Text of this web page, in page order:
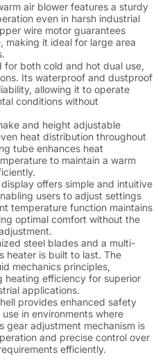
air blower features a sturdy
even in harsh industrial
wire motor guarantees
making it ideal for large area
for both cold and hot dual use,
Its waterproof and dustproof
allowing it to operate
conditions without
and height adjustable
heat distribution throughout
tube enhances heat
to maintain a warm
offers simple and intuitive
users to adjust settings
temperature function maintains
optimal comfort without the
steel blades and a multi-
heater is built to last. The
mechanics principles,
heating efficiency for superior
applications.
provides enhanced safety
in environments where
gear adjustment mechanism is
and precise control over
efficiently.